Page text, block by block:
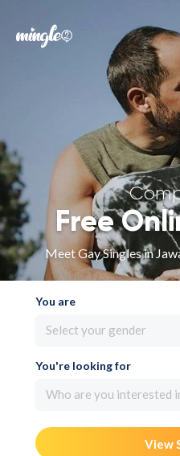
Forgot
Free
Meet Gay Singles in
You are
Select your gender
You're looking for
Who are you interested
View